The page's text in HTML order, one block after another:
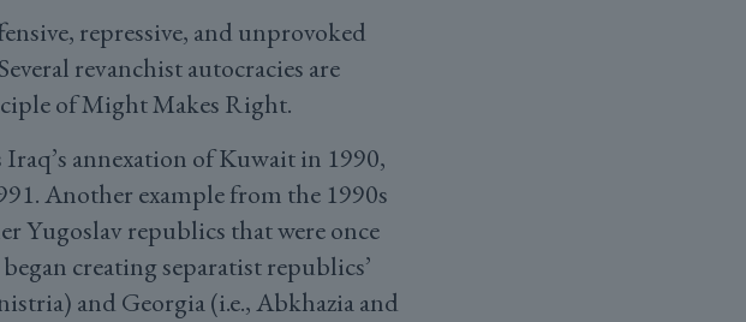
repressive, and unprovoked
revanchist autocracies are
of Might Makes Right.
annexation of Kuwait in 1990,
Another example from the 1990s
Yugoslav republics that were once
creating separatist republics’
and Georgia (i.e., Abkhazia and